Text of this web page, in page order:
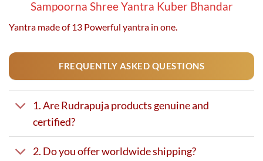
the
product
the
Sampoorna Shree Yantra Kuber Bhandar
Yantra made of 13 Powerful yantra in one.
FREQUENTLY ASKED QUESTIONS
1. Are Rudrapuja products genuine and
certified?
2. Do you offer worldwide shipping?